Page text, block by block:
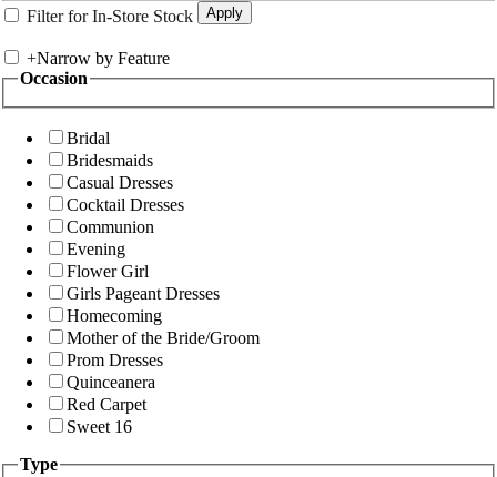
Filter for In-Store Stock
+Narrow by Feature
Occasion
Bridal
Bridesmaids
Casual Dresses
Cocktail Dresses
Communion
Evening
Flower Girl
Girls Pageant Dresses
Homecoming
Mother of the Bride/Groom
Prom Dresses
Quinceanera
Red Carpet
Sweet 16
Type